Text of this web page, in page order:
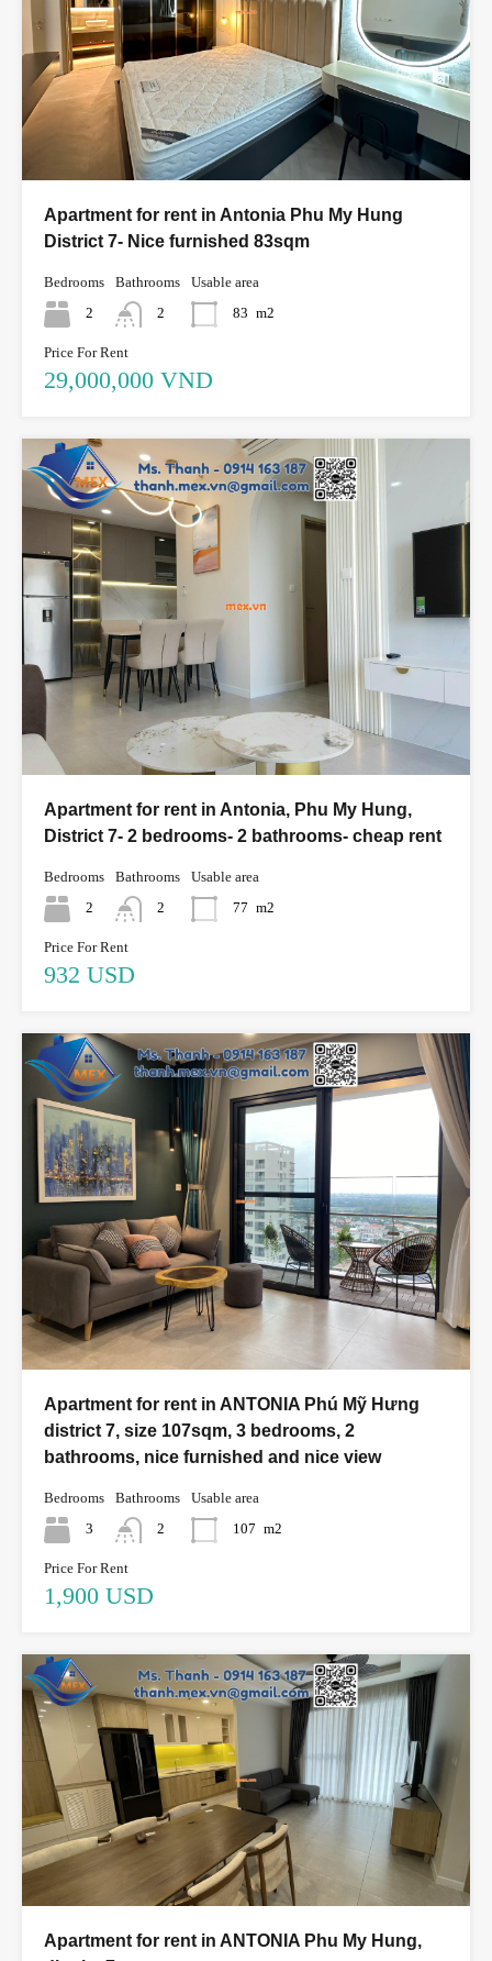
Apartment for rent in Antonia Phu My Hung
District 7- Nice furnished 83sqm
Bedrooms
2
Bathrooms
2
Usable area
83 m2
Price For Rent
29,000,000 VND
Apartment for rent in Antonia, Phu My Hung,
District 7- 2 bedrooms- 2 bathrooms- cheap rent
Bedrooms
2
Bathrooms
2
Usable area
77 m2
Price For Rent
932 USD
Apartment for rent in ANTONIA Phú Mỹ Hưng
district 7, size 107sqm, 3 bedrooms, 2
bathrooms, nice furnished and nice view
Bedrooms
3
Bathrooms
2
Usable area
107 m2
Price For Rent
1,900 USD
Apartment for rent in ANTONIA Phu My Hung,